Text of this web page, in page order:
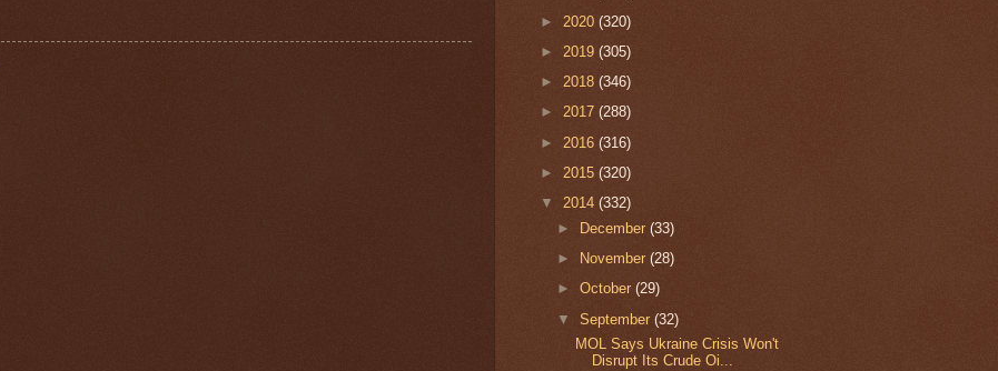
► 2020 (320)
► 2019 (305)
► 2018 (346)
► 2017 (288)
► 2016 (316)
► 2015 (320)
▼ 2014 (332)
►
December(33)
►
November(28)
►October(29)
▼September(32)
MOL Says Ukraine Crisis Won't
Disrupt Its Crude Oi...